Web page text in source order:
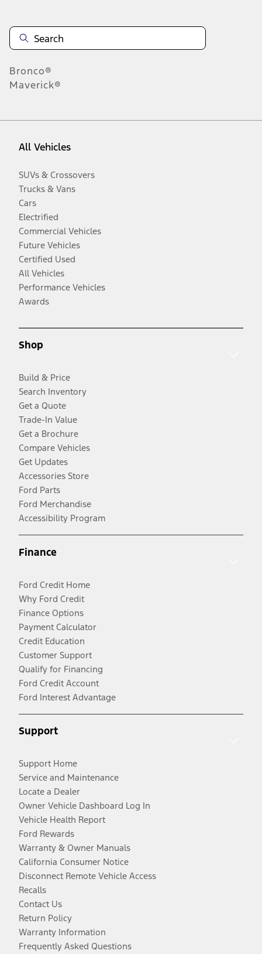
Bronco®
Maverick®
All Vehicles
SUVs & Crossovers
Trucks & Vans
Cars
Electrified
Commercial Vehicles
Future Vehicles
Certified Used
All Vehicles
Performance Vehicles
Awards
Shop
Build & Price
Search Inventory
Get a Quote
Trade-In Value
Get a Brochure
Compare Vehicles
Get Updates
Accessories Store
Ford Parts
Ford Merchandise
Accessibility Program
Finance
Ford Credit Home
Why Ford Credit
Finance Options
Payment Calculator
Credit Education
Customer Support
Qualify for Financing
Ford Credit Account
Ford Interest Advantage
Support
Support Home
Service and Maintenance
Locate a Dealer
Owner Vehicle Dashboard Log In
Vehicle Health Report
Ford Rewards
Warranty & Owner Manuals
California Consumer Notice
Disconnect Remote Vehicle Access
Recalls
Contact Us
Return Policy
Warranty Information
Frequently Asked Questions